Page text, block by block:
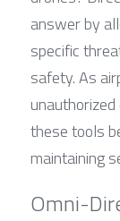
answer by
specific
safety. As
these tools
maintaining
Omni-